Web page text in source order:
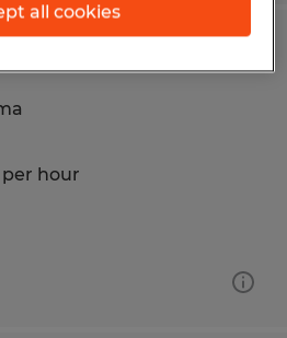
per hour
all cookies